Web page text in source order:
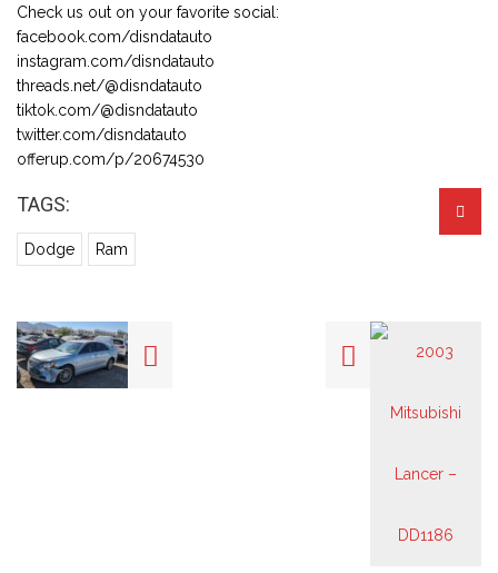
Check us out on your favorite social:
facebook.com/disndatauto
instagram.com/disndatauto
threads.net/@disndatauto
tiktok.com/@disndatauto
twitter.com/disndatauto
offerup.com/p/20674530
TAGS:
Dodge Ram